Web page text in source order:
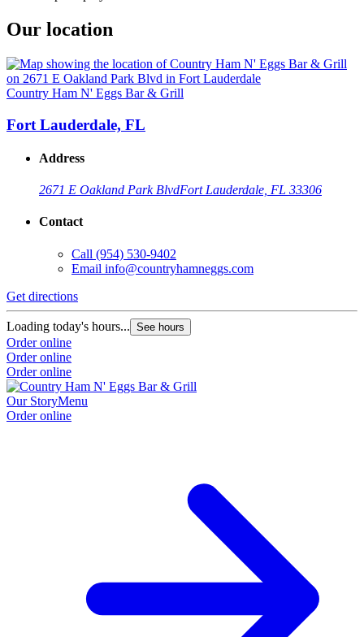
Our location
Country Ham N' Eggs Bar & Grill
Fort Lauderdale, FL
Address
2671 E Oakland Park BlvdFort Lauderdale, FL 33306
Contact
Call (954) 530-9402
Email info@countryhamneggs.com
Get directions
Loading today's hours... See hours
Order online
Order online
Order online
Our StoryMenu
Order online